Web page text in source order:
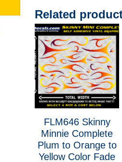
Related
FLM646 Skinny
Minnie Complete
Plum to Orange to
Yellow Color Fade